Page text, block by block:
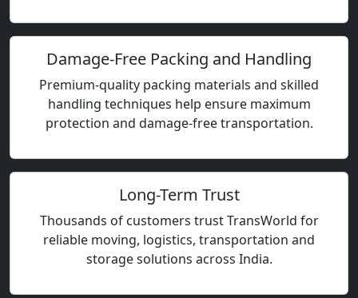
Damage-Free Packing and Handling
Premium-quality packing materials and skilled
handling techniques help ensure maximum
protection and damage-free transportation.
Long-Term Trust
Thousands of customers trust TransWorld for
reliable moving, logistics, transportation and
storage solutions across India.